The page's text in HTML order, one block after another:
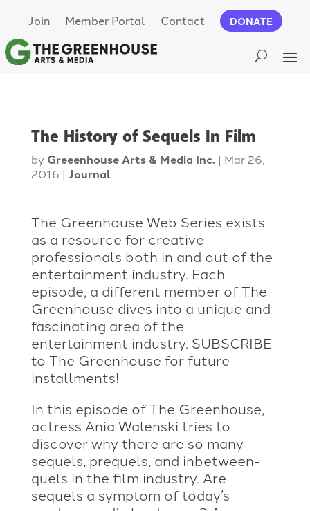
Join Member Portal Contact DONATE
The History of Sequels In Film
by Greeenhouse Arts & Media Inc.| Mar 26,
2016 | Journal
The Greenhouse Web Series exists
as a resource for creative
professionals both in and out of the
entertainment industry. Each
episode, a different member of The
Greenhouse dives into a unique and
fascinating area of the
entertainment industry. SUBSCRIBE
to The Greenhouse for future
installments!
In this episode of The Greenhouse,
actress Ania Walenski tries to
discover why there are so many
sequels, prequels, and inbetween-
quels in the film industry. Are
sequels a symptom of today’s